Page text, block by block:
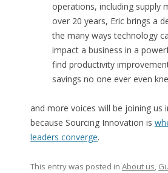
operations, including supply
over 20 years, Eric brings a
the many ways technology
impact a business in a
find productivity
savings no one ever even
and more voices will be joining us
because Sourcing Innovation is
leaders converge.
This entry was posted in About us,